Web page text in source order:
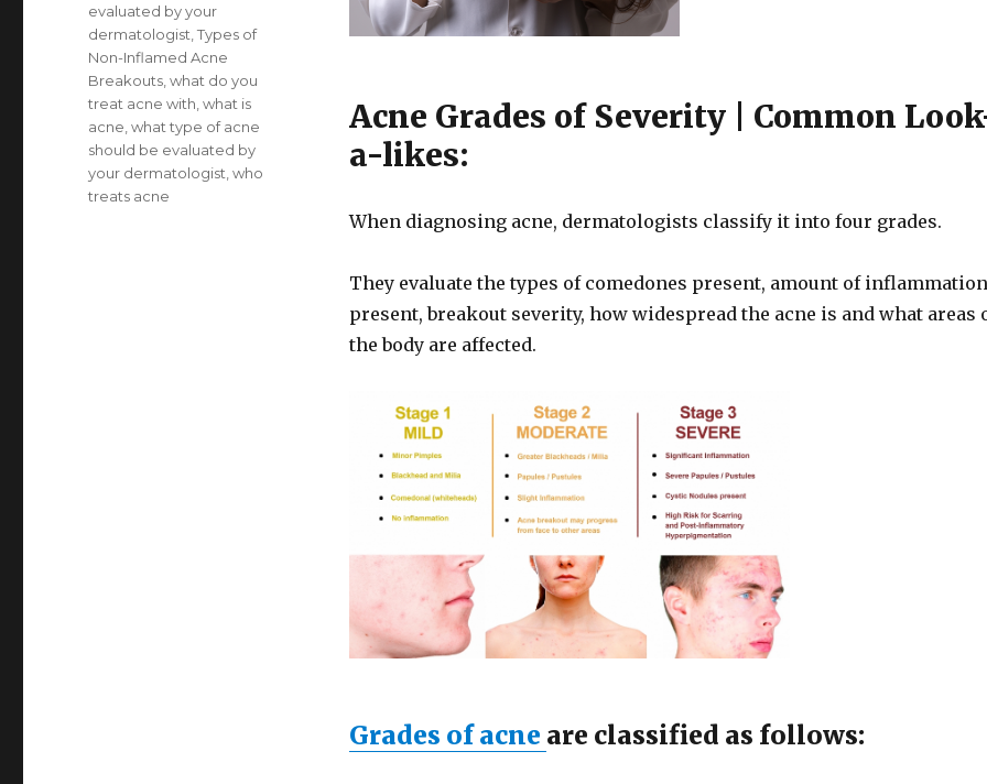
Acne Grades of Severity | Common
a-likes:
When diagnosing acne, dermatologists classify it into four grades.
They evaluate the types of comedones present, amount of inflammation
present, breakout severity, how widespread the acne is and what areas
the body are affected.
Grades of acne are classified as follows:
evaluated by your
dermatologist ,Types of
Non-Inflamed Acne
Breakouts ,what do you
treat acne with ,what is
acne ,what type of acne
should be evaluated by
your dermatologist ,who
treats acne